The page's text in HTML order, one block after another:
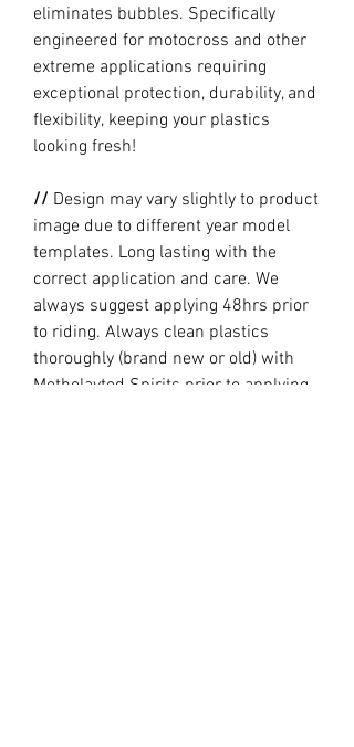
eliminates bubbles. Specifically
engineered for motocross and other
extreme applications requiring
exceptional protection, durability, and
flexibility, keeping your plastics
looking fresh!
// Design may vary slightly to product
image due to different year model
templates. Long lasting with the
correct application and care. We
always suggest applying 48hrs prior
to riding. Always clean plastics
thoroughly (brand new or old) with
Metholayted Spirits prior to applying.